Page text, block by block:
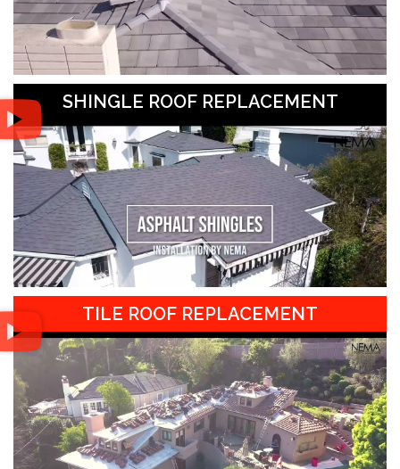
SHINGLE ROOF REPLACEMENT
TILE ROOF REPLACEMENT